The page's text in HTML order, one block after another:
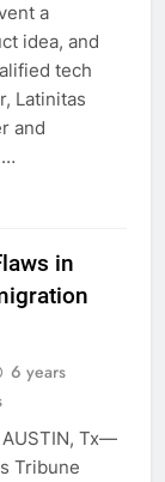
a
idea, and
tech
Latinitas
and
in
6 years
AUSTIN, Tx—
Tribune